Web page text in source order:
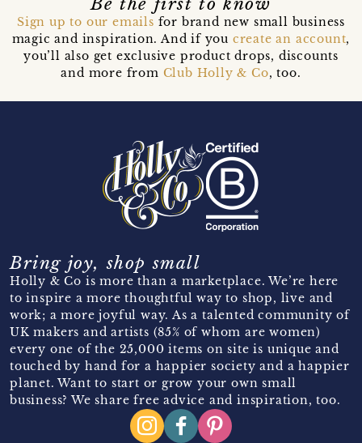
Sign up to our emails for brand new small business
magic and inspiration. And if you create an account,
you’ll also get exclusive product drops, discounts
and more from Club Holly & Co, too.
Bring joy, shop small
Holly & Co is more than a marketplace. We’re here
to inspire a more thoughtful way to shop, live and
work; a more joyful way. As a talented community of
UK makers and artists (85% of whom are women)
every one of the 25,000 items on site is unique and
touched by hand for a happier society and a happier
planet. Want to start or grow your own small
business? We share free advice and inspiration, too.